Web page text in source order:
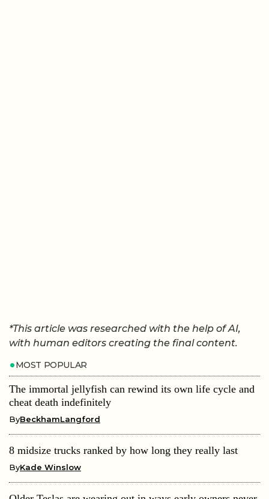
*This article was researched with the help of AI,
with human editors creating the final content.
MOST POPULAR
The immortal jellyfish can rewind its own life cycle and
cheat death indefinitely
ByBeckhamLangford
8 midsize trucks ranked by how long they really last
ByKade Winslow